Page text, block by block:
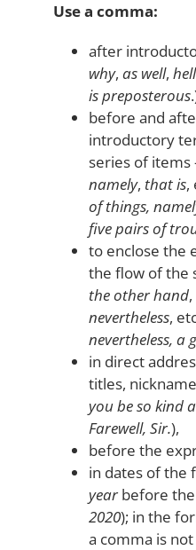
Use a comma:
after
why, as well,
is preposterous
before and
introductory
series of items
namely, that is,
of things,
five pairs of
to enclose the
the flow of the
the other hand,
nevertheless,
nevertheless, a
in direct
titles,
you be so kind
Farewell, Sir.),
before the
in dates of the
yearbefore the
2020); in the
a comma is